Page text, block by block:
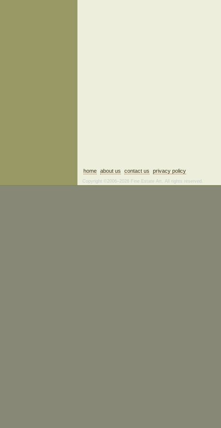
home about us contact us privacy policy
Copyright ©2006–2026 Fine Estate Art. All rights reserved.